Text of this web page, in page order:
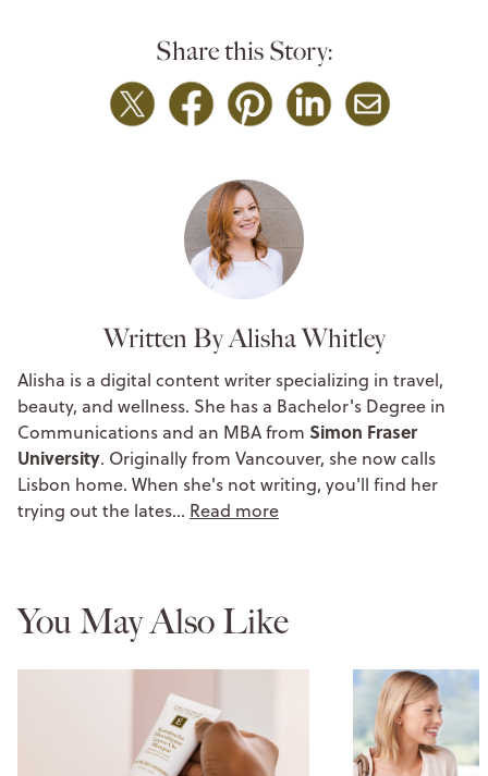
Share this Story:
Written By Alisha Whitley
Alisha is a digital content writer specializing in travel,
beauty, and wellness. She has a Bachelor's Degree in
Communications and an MBA from Simon Fraser
University. Originally from Vancouver, she now calls
Lisbon home. When she's not writing, you'll find her
trying out the lates… Read more
You May Also Like